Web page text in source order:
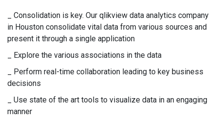
_ Consolidation is key. Our qlikview data analytics company
in Houston consolidate vital data from various sources and
present it through a single application
_ Explore the various associations in the data
_ Perform real-time collaboration leading to key business
decisions
_ Use state of the art tools to visualize data in an engaging
manner